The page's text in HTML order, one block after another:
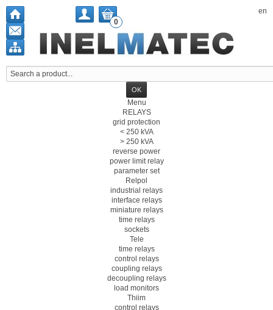
en
0
Menu
RELAYS
grid protection
< 250 kVA
> 250 kVA
reverse power
power limit relay
parameter set
Relpol
industrial relays
interface relays
miniature relays
time relays
sockets
Tele
time relays
control relays
coupling relays
decoupling relays
load monitors
Thiim
control relays